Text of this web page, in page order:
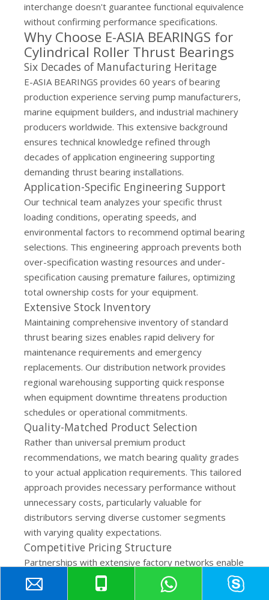
interchange doesn't guarantee functional equivalence
without confirming performance specifications.
Why Choose E-ASIA BEARINGS for
Cylindrical Roller Thrust Bearings
Six Decades of Manufacturing Heritage
E-ASIA BEARINGS provides 60 years of bearing
production experience serving pump manufacturers,
marine equipment builders, and industrial machinery
producers worldwide. This extensive background
ensures technical knowledge refined through
decades of application engineering supporting
demanding thrust bearing installations.
Application-Specific Engineering Support
Our technical team analyzes your specific thrust
loading conditions, operating speeds, and
environmental factors to recommend optimal bearing
selections. This engineering approach prevents both
over-specification wasting resources and under-
specification causing premature failures, optimizing
total ownership costs for your equipment.
Extensive Stock Inventory
Maintaining comprehensive inventory of standard
thrust bearing sizes enables rapid delivery for
maintenance requirements and emergency
replacements. Our distribution network provides
regional warehousing supporting quick response
when equipment downtime threatens production
schedules or operational commitments.
Quality-Matched Product Selection
Rather than universal premium product
recommendations, we match bearing quality grades
to your actual application requirements. This tailored
approach provides necessary performance without
unnecessary costs, particularly valuable for
distributors serving diverse customer segments
with varying quality expectations.
Competitive Pricing Structure
Partnerships with extensive factory networks enable
cost-effective sourcing while maintaining quality
standards industrial applications demand. Whether